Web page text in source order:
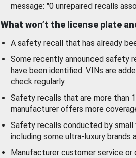
message: "0 unrepaired recalls
What won’t the license plate
A safety recall that has already
Some recently announced safety
have been identified. VINs are
check regularly.
Safety recalls that are more than
manufacturer offers more
Safety recalls conducted by small
including some ultra-luxury brands
Manufacturer customer service